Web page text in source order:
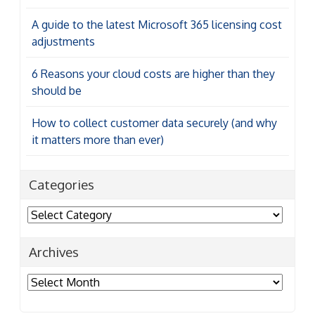
A guide to the latest Microsoft 365 licensing cost
adjustments
6 Reasons your cloud costs are higher than they
should be
How to collect customer data securely (and why
it matters more than ever)
Categories
Categories
Archives
Archives